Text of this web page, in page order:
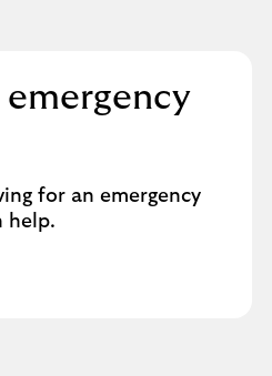
for an emergency
help.